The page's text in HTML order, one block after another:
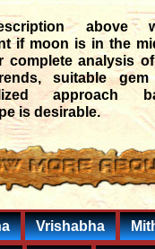
above
if moon is in the
complete analysis
suitable
approach
is desirable.
Vrishabha